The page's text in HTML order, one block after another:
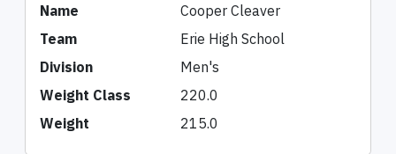
Name
Cooper Cleaver
Team
Erie High School
Division
Men's
Weight Class
220.0
Weight
215.0